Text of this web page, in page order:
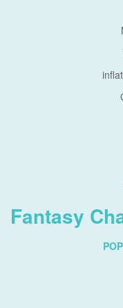
Fantasy